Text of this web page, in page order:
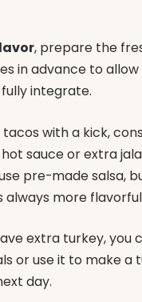
, prepare the
in advance to
integrate.
tacos with a kick,
sauce or extra
pre-made salsa,
always more
extra turkey, you
or use it to make a
day.